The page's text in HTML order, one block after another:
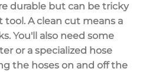
durable but can be tricky
A clean cut means a
You'll also need some
or a specialized hose
the hoses on and off the